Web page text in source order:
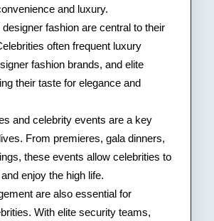
and luxury.
designer fashion are central to their
often frequent luxury
fashion brands, and elite
their taste for elegance and
and celebrity events are a key
From premieres, gala dinners,
these events allow celebrities to
enjoy the high life.
are also essential for
With elite security teams,